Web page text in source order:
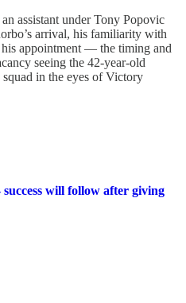
assistant under Tony Popovic
arrival, his familiarity with
appointment — the timing and
seeing the 42-year-old
squad in the eyes of Victory
will follow after giving